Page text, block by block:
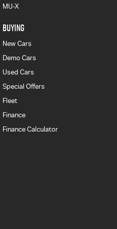
MU-X
BUYING
New Cars
Demo Cars
Used Cars
Special Offers
Fleet
Finance
Finance Calculator